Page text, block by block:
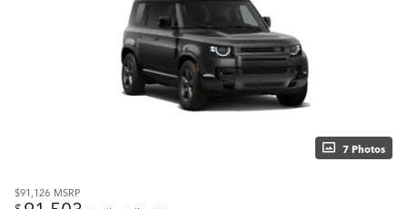
7 Photos
$91,126 MSRP